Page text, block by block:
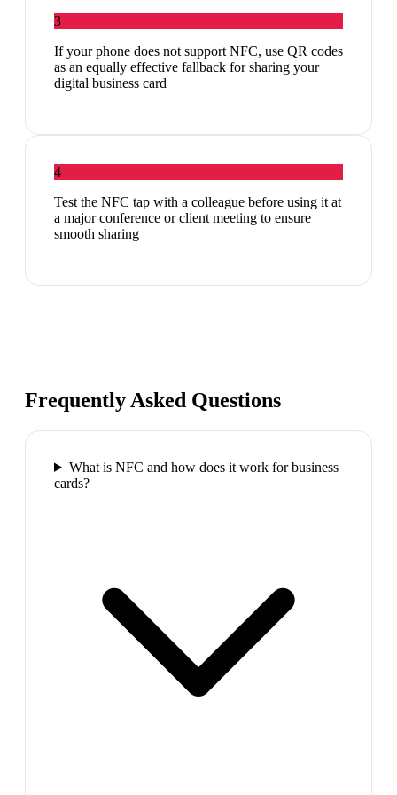
3
If your phone does not support NFC, use QR codes
as an equally effective fallback for sharing your
digital business card
4
Test the NFC tap with a colleague before using it at
a major conference or client meeting to ensure
smooth sharing
Frequently Asked Questions
What is NFC and how does it work for business
cards?